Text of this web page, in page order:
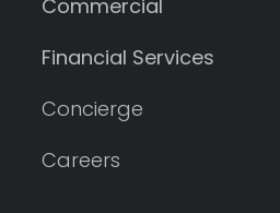
Commercial
Financial Services
Concierge
Careers